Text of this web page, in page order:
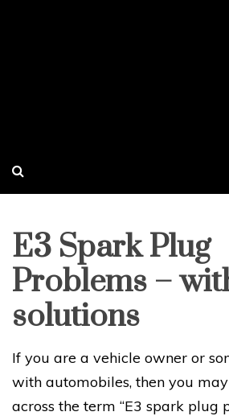
E3 Spark Plug
Problems –
solutions
If you are a vehicle owner or
with automobiles, then you
across the term “E3 spark plug